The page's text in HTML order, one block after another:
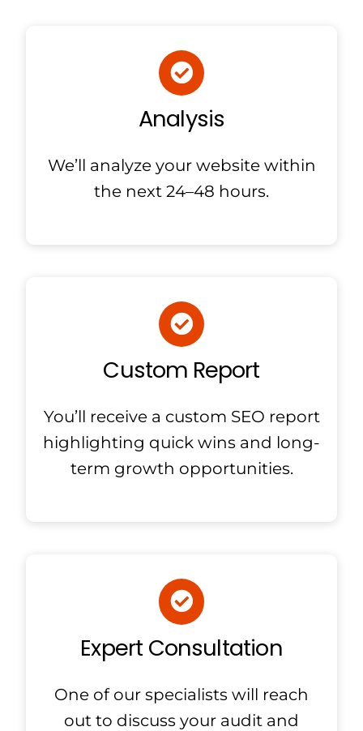
Analysis
We’ll analyze your website within
the next 24–48 hours.
Custom Report
You’ll receive a custom SEO report
highlighting quick wins and long-
term growth opportunities.
Expert Consultation
One of our specialists will reach
out to discuss your audit and